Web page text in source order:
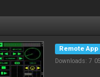
Remote App
Downloads: 7